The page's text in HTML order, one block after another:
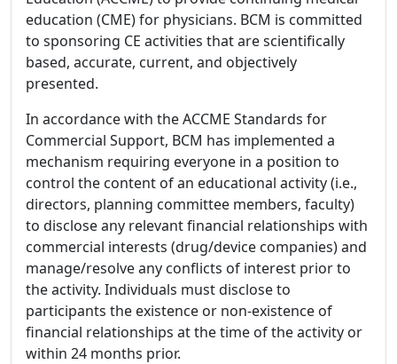
education (CME) for physicians. BCM is committed
to sponsoring CE activities that are scientifically
based, accurate, current, and objectively
presented.
In accordance with the ACCME Standards for
Commercial Support, BCM has implemented a
mechanism requiring everyone in a position to
control the content of an educational activity (i.e.,
directors, planning committee members, faculty)
to disclose any relevant financial relationships with
commercial interests (drug/device companies) and
manage/resolve any conflicts of interest prior to
the activity. Individuals must disclose to
participants the existence or non-existence of
financial relationships at the time of the activity or
within 24 months prior.